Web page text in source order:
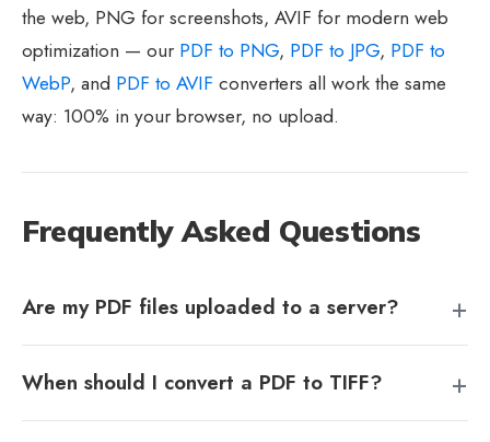
the web, PNG for screenshots, AVIF for modern web
optimization — our PDF to PNG, PDF to JPG, PDF to
WebP, and PDF to AVIF converters all work the same
way: 100% in your browser, no upload.
Frequently Asked Questions
Are my PDF files uploaded to a server?
When should I convert a PDF to TIFF?